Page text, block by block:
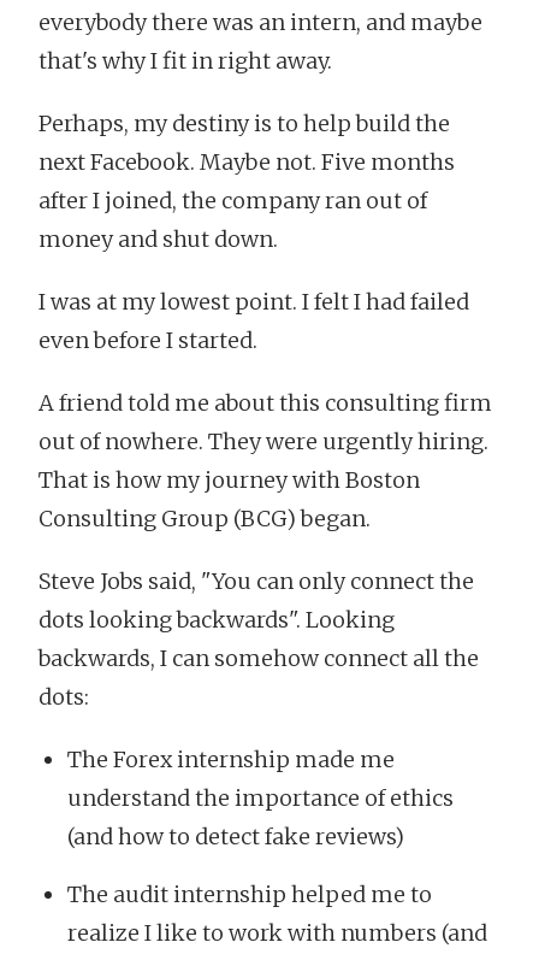
everybody there was an intern, and maybe
that's why I fit in right away.
Perhaps, my destiny is to help build the
next Facebook. Maybe not. Five months
after I joined, the company ran out of
money and shut down.
I was at my lowest point. I felt I had failed
even before I started.
A friend told me about this consulting firm
out of nowhere. They were urgently hiring.
That is how my journey with Boston
Consulting Group (BCG) began.
Steve Jobs said, "You can only connect the
dots looking backwards". Looking
backwards, I can somehow connect all the
dots:
The Forex internship made me
understand the importance of ethics
(and how to detect fake reviews)
The audit internship helped me to
realize I like to work with numbers (and